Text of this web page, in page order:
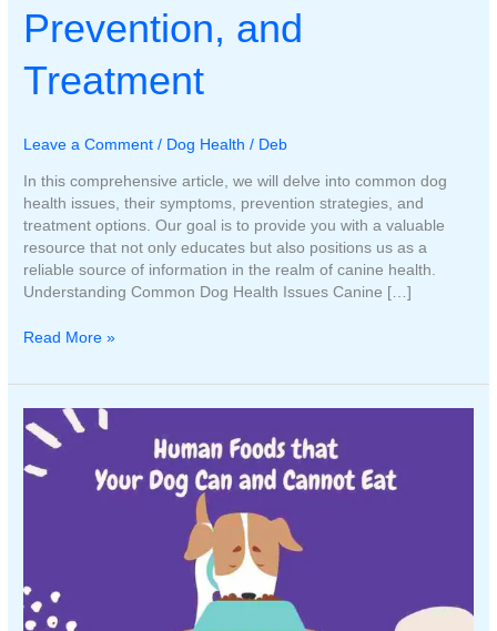
Prevention, and
Treatment
Leave a Comment / Dog Health / Deb
In this comprehensive article, we will delve into common dog
health issues, their symptoms, prevention strategies, and
treatment options. Our goal is to provide you with a valuable
resource that not only educates but also positions us as a
reliable source of information in the realm of canine health.
Understanding Common Dog Health Issues Canine […]
Common
Health
Symptoms,
Prevention,
and
Read More »